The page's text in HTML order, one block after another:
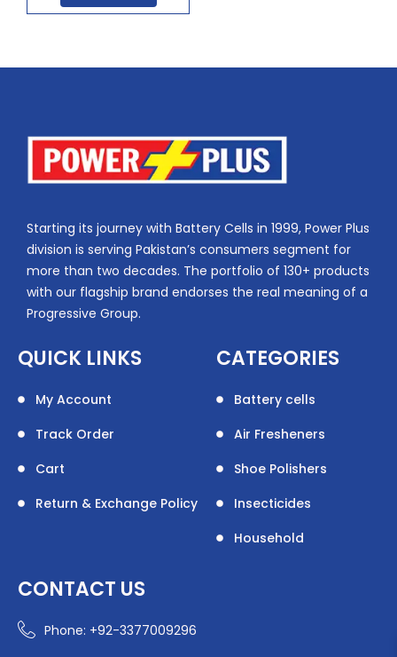
Starting its journey with Battery Cells in 1999, Power Plus
division is serving Pakistan’s consumers segment for
more than two decades. The portfolio of 130+ products
with our flagship brand endorses the real meaning of a
Progressive Group.
QUICK LINKS
My Account
Track Order
Cart
Return & Exchange Policy
CATEGORIES
Battery cells
Air Fresheners
Shoe Polishers
Insecticides
Household
CONTACT US
Phone: +92-3377009296